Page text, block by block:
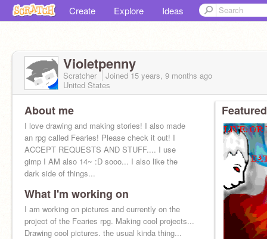
Create Explore Ideas
Violetpenny
Scratcher Joined15 years, 9 months ago
United States
About me
I love drawing and making stories! I also made
an rpg called Fearies! Please check it out! I
ACCEPT REQUESTS AND STUFF.... I use
gimp I AM also 14~ :D sooo... I also like the
dark side of things...
What I'm working on
I am working on pictures and currently on the
project of the Fearies rpg. Making cool projects...
Drawing cool pictures. the usual kinda thing...